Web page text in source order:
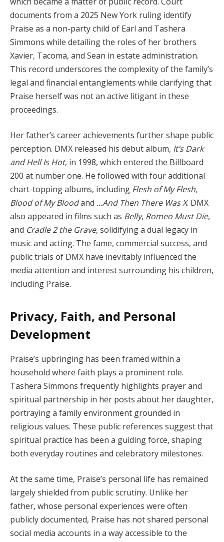
documents from a 2025 New York ruling identify
Praise as a non-party child of Earl and Tashera
Simmons while detailing the roles of her brothers
Xavier, Tacoma, and Sean in estate administration.
This record underscores the complexity of the family’s
legal and financial entanglements while clarifying that
Praise herself was not an active litigant in these
proceedings.
Her father’s career achievements further shape public
perception. DMX released his debut album, It’s Dark
and Hell Is Hot, in 1998, which entered the Billboard
200 at number one. He followed with four additional
chart-topping albums, including Flesh of My Flesh,
Blood of My Bloodand …And Then There Was X. DMX
also appeared in films such as Belly, Romeo Must Die,
and Cradle 2 the Grave, solidifying a dual legacy in
music and acting. The fame, commercial success, and
public trials of DMX have inevitably influenced the
media attention and interest surrounding his children,
including Praise.
Privacy, Faith, and Personal
Development
Praise’s upbringing has been framed within a
household where faith plays a prominent role.
Tashera Simmons frequently highlights prayer and
spiritual partnership in her posts about her daughter,
portraying a family environment grounded in
religious values. These public references suggest that
spiritual practice has been a guiding force, shaping
both everyday routines and celebratory milestones.
At the same time, Praise’s personal life has remained
largely shielded from public scrutiny. Unlike her
father, whose personal experiences were often
publicly documented, Praise has not shared personal
social media accounts in a way accessible to the